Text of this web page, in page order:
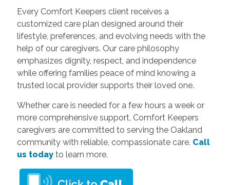
Every Comfort Keepers client receives a
customized care plan designed around their
lifestyle, preferences, and evolving needs with the
help of our caregivers. Our care philosophy
emphasizes dignity, respect, and independence
while offering families peace of mind knowing a
trusted local provider supports their loved one.
Whether care is needed for a few hours a week or
more comprehensive support, Comfort Keepers
caregivers are committed to serving the Oakland
community with reliable, compassionate care. Call
us todayto learn more.